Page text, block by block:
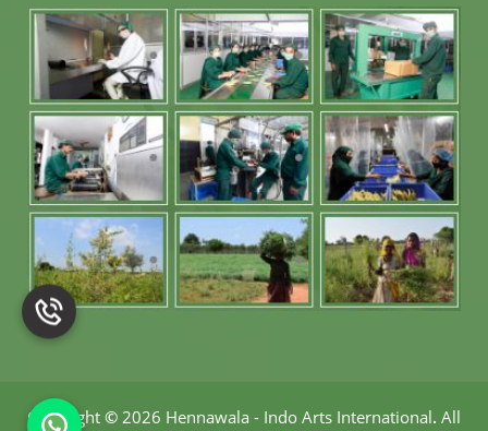
Copyright © 2026 Hennawala - Indo Arts International. All